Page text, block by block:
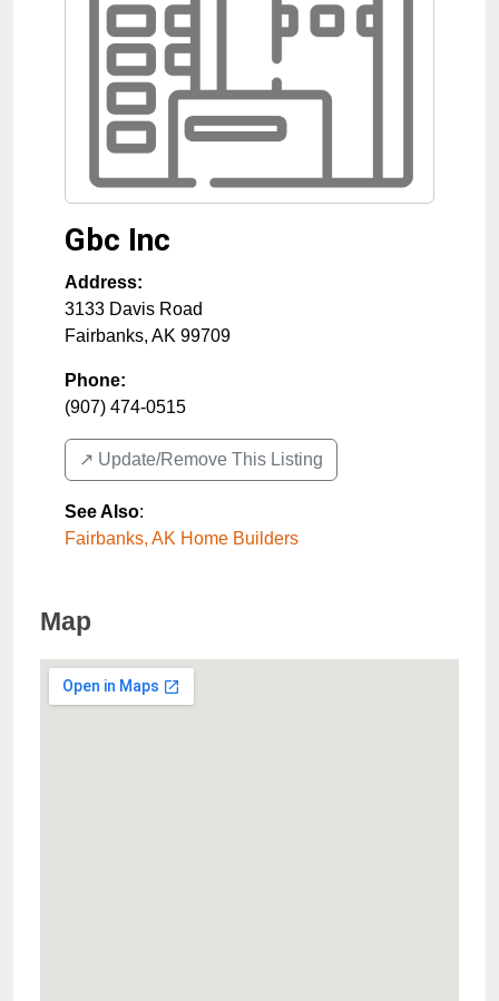
Gbc Inc
Address:
3133 Davis Road
Fairbanks, AK 99709
Phone:
(907) 474-0515
↗️ Update/Remove This Listing
See Also:
Fairbanks, AK Home Builders
Map